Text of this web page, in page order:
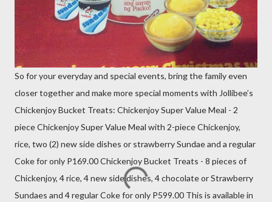
So for your everyday and special events, bring the family even
closer together and make more special moments with Jollibee’s
Chickenjoy Bucket Treats: Chickenjoy Super Value Meal - 2
piece Chickenjoy Super Value Meal with 2-piece Chickenjoy,
rice, two (2) new side dishes or strawberry Sundae and a regular
Coke for only P169.00 Chickenjoy Bucket Treats - 8 pieces of
Chickenjoy, 4 rice, 4 new side dishes, 4 chocolate or Strawberry
Sundaes and 4 regular Coke for only P599.00 This is available in